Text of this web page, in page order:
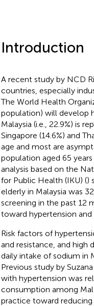
Introduction
A recent study by NCD
countries, especially
The World Health
population) will develop
Malaysia (i.e., 22.9%) is
Singapore (14.6%) and
age and most are
population aged 65
analysis based on the
for Public Health (IKU) ()
elderly in Malaysia was
screening in the past 12
toward hypertension
Risk factors of
and resistance, and high
daily intake of sodium in
Previous study by
with hypertension was
consumption among
practice toward reducing